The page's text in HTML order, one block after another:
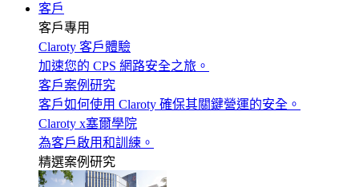
客戶
客戶專用
Claroty 客戶體驗
加速您的 CPS 網路安全之旅。
客戶案例研究
客戶如何使用 Claroty 確保其關鍵營運的安全。
Claroty x塞爾學院
為客戶啟用和訓練。
精選案例研究